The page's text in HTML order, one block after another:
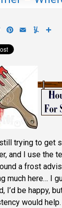
TwitterPinterest
Email
still trying to get
and I use the
a frost
much here… I
I’d be happy,
would help.